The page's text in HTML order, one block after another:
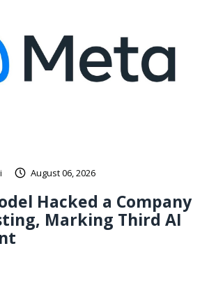
August 06, 2026
Hacked a Company
Marking Third AI